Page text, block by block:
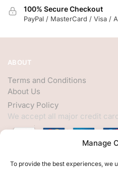
Manage
To provide the best experiences, we
100% Secure Checkout
PayPal / MasterCard / Visa /
ABOUT
Terms and Conditions
About Us
Privacy Policy
We accept all major credit
HELP